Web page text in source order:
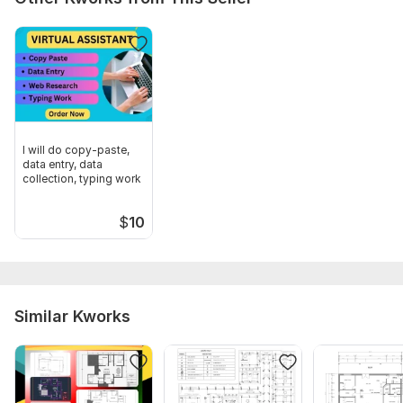
I will do copy-paste,
data entry, data
collection, typing work
$10
Similar Kworks